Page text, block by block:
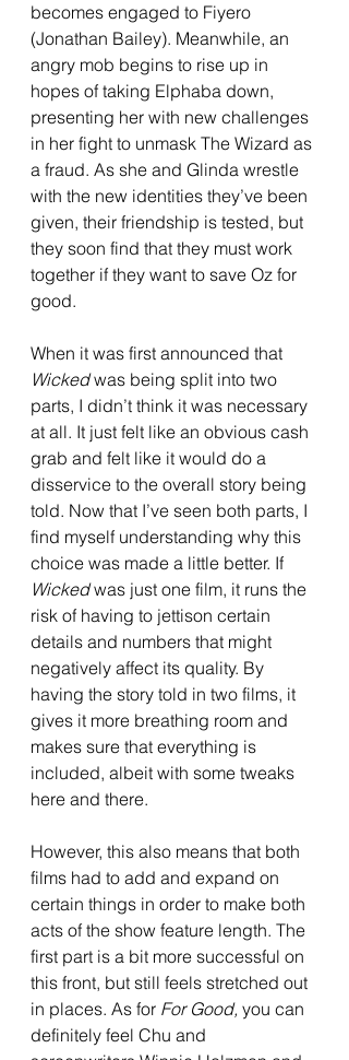
becomes engaged to Fiyero
(Jonathan Bailey). Meanwhile, an
angry mob begins to rise up in
hopes of taking Elphaba down,
presenting her with new challenges
in her fight to unmask The Wizard as
a fraud. As she and Glinda wrestle
with the new identities they’ve been
given, their friendship is tested, but
they soon find that they must work
together if they want to save Oz for
good.
When it was first announced that
Wicked was being split into two
parts, I didn’t think it was necessary
at all. It just felt like an obvious cash
grab and felt like it would do a
disservice to the overall story being
told. Now that I’ve seen both parts, I
find myself understanding why this
choice was made a little better. If
Wicked was just one film, it runs the
risk of having to jettison certain
details and numbers that might
negatively affect its quality. By
having the story told in two films, it
gives it more breathing room and
makes sure that everything is
included, albeit with some tweaks
here and there.
However, this also means that both
films had to add and expand on
certain things in order to make both
acts of the show feature length. The
first part is a bit more successful on
this front, but still feels stretched out
in places. As for For Good, you can
definitely feel Chu and